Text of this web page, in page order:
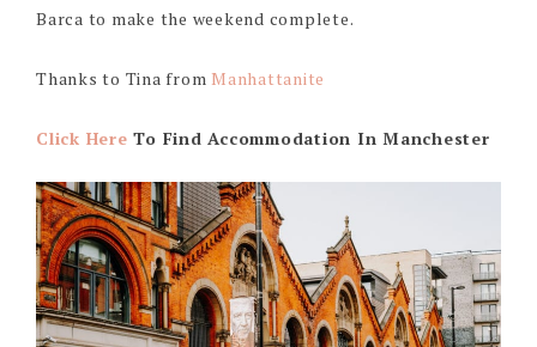
Barca to make the weekend complete.
Thanks to Tina from Manhattanite
Click Here To Find Accommodation In Manchester